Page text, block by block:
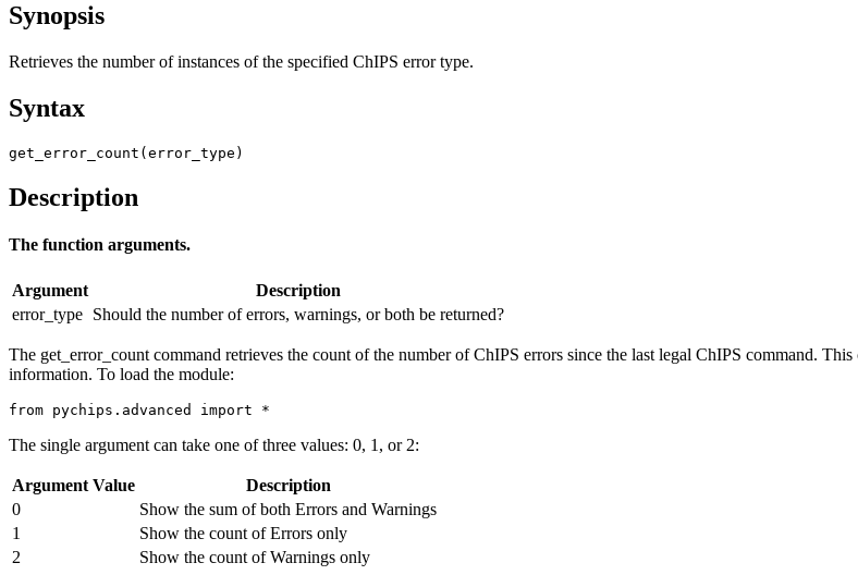
Synopsis
Retrieves the number of instances of the specified ChIPS error type.
Syntax
get_error_count(error_type)
Description
The function arguments.
Argument
Description
error_type Should the number of errors, warnings, or both be returned?
The get_error_count command retrieves the count of the number of ChIPS errors since the last legal ChIPS command.
information. To load the module:
from pychips.advanced import *
The single argument can take one of three values: 0, 1, or 2:
Argument Value
Description
0
Show the sum of both Errors and Warnings
1
Show the count of Errors only
2
Show the count of Warnings only